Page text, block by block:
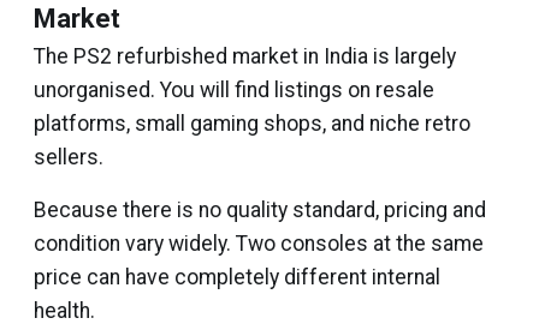
Market
The PS2 refurbished market in India is largely
unorganised. You will find listings on resale
platforms, small gaming shops, and niche retro
sellers.
Because there is no quality standard, pricing and
condition vary widely. Two consoles at the same
price can have completely different internal
health.